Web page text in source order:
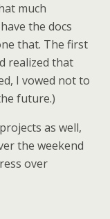
much
the docs
that. The first
realized that
I vowed not to
future.)
as well,
the weekend
over